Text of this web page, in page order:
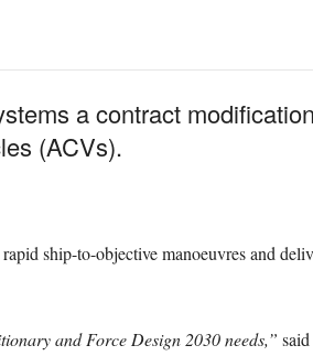
a contract
(ACVs).
ship-to-objective manoeuvres and
and Force Design 2030 needs,”